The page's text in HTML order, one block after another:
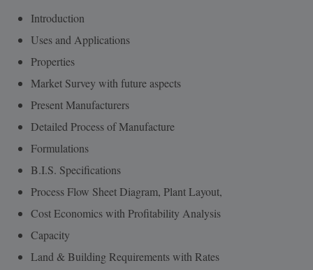
Introduction
Uses and Applications
Properties
Market Survey with future aspects
Present Manufacturers
Detailed Process of Manufacture
Formulations
B.I.S. Specifications
Process Flow Sheet Diagram, Plant Layout,
Cost Economics with Profitability Analysis
Capacity
Land & Building Requirements with Rates